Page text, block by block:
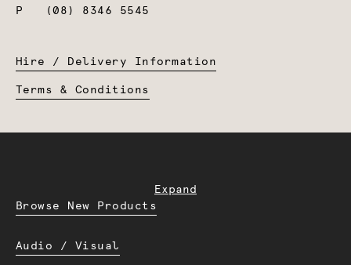
P
(08) 8346 5545
Hire / Delivery Information
Terms & Conditions
Expand
Browse New Products
Audio / Visual